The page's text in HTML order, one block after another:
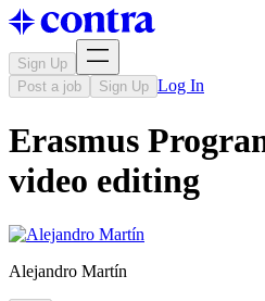
Sign Up
Post a job
Sign Up Log In
Erasmus
video editing
Alejandro Martín